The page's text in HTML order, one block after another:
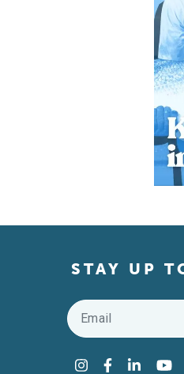
STAY UP
Email
Instagram
Facebook
LinkedIn